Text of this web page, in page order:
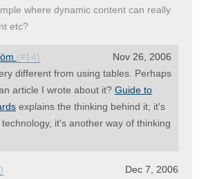
where dynamic content can really
etc?
Nov 26, 2006
(#14)
different from using tables. Perhaps
article I wrote about it? Guide to
explains the thinking behind it; it's
it's another way of thinking
Dec 7, 2006